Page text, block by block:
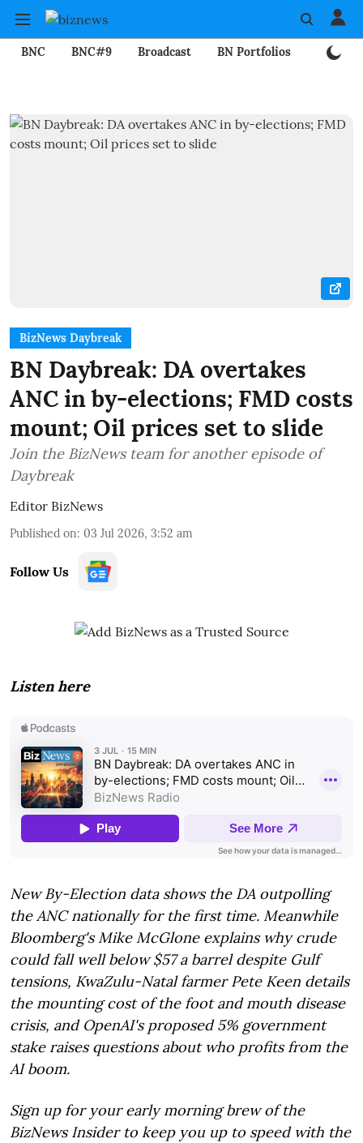
BNC BNC#9 Broadcast BN Portfolios
BizNews Daybreak
BN Daybreak: DA overtakes
ANC in by-elections; FMD costs
mount; Oil prices set to slide
Join the BizNews team for another episode of
Daybreak
Editor BizNews
Published on: 03 Jul 2026, 3:52 am
Follow Us
Listen here
New By-Election data shows the DA outpolling
the ANC nationally for the first time. Meanwhile
Bloomberg's Mike McGlone explains why crude
could fall well below $57 a barrel despite Gulf
tensions, KwaZulu-Natal farmer Pete Keen details
the mounting cost of the foot and mouth disease
crisis, and OpenAI's proposed 5% government
stake raises questions about who profits from the
AI boom.
Sign up for your early morning brew of the
BizNews Insider to keep you up to speed with the